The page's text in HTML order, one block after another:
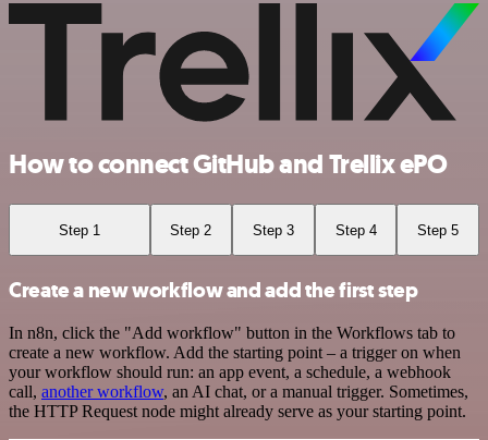
How to connect GitHub and Trellix ePO
Step 1 Step 2 Step 3 Step 4 Step 5
Create a new workflow and add the first step
In n8n, click the "Add workflow" button in the Workflows tab to
create a new workflow. Add the starting point – a trigger on when
your workflow should run: an app event, a schedule, a webhook
call, another workflow, an AI chat, or a manual trigger. Sometimes,
the HTTP Request node might already serve as your starting point.